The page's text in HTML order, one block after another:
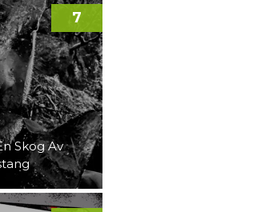
Skog Av
7